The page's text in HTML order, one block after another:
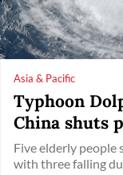
Asia & Pacific
Typhoon
China shuts
Five elderly
with three falling